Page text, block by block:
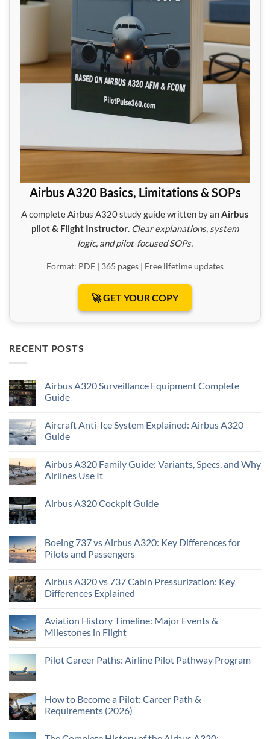
Airbus A320 Basics, Limitations & SOPs
A complete Airbus A320 study guide written by anAirbus
pilot & Flight Instructor. Clear explanations, system
logic, and pilot-focused SOPs.
Format: PDF | 365 pages | Free lifetime updates
🚀 GET YOUR COPY
RECENT POSTS
Airbus A320 Surveillance Equipment Complete
Guide
Aircraft Anti-Ice System Explained: Airbus A320
Guide
Airbus A320 Family Guide: Variants, Specs, and Why
Airlines Use It
Airbus A320 Cockpit Guide
Boeing 737 vs Airbus A320: Key Differences for
Pilots and Passengers
Airbus A320 vs 737 Cabin Pressurization: Key
Differences Explained
Aviation History Timeline: Major Events &
Milestones in Flight
Pilot Career Paths: Airline Pilot Pathway Program
How to Become a Pilot: Career Path &
Requirements (2026)